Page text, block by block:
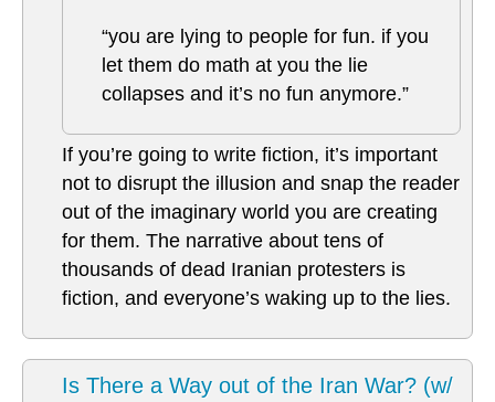
“you are lying to people for fun. if you
let them do math at you the lie
collapses and it’s no fun anymore.”
If you’re going to write fiction, it’s important
not to disrupt the illusion and snap the reader
out of the imaginary world you are creating
for them. The narrative about tens of
thousands of dead Iranian protesters is
fiction, and everyone’s waking up to the lies.
Is There a Way out of the Iran War? (w/